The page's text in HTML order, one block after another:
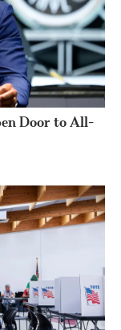
Door to All-